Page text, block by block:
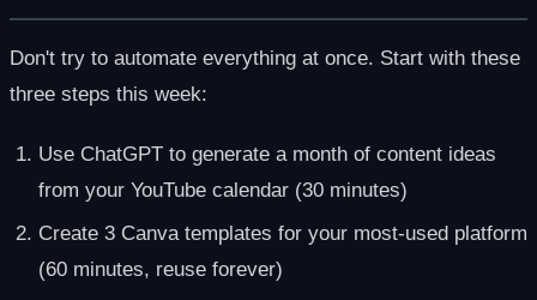
Don't try to automate everything at once. Start with these
three steps this week:
Use ChatGPT to generate a month of content ideas
from your YouTube calendar (30 minutes)
Create 3 Canva templates for your most-used platform
(60 minutes, reuse forever)